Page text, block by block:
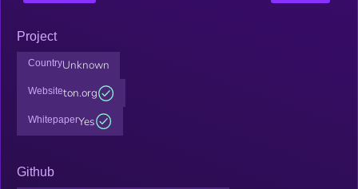
Project
CountryUnknown
Websiteton.org
WhitepaperYes
Github